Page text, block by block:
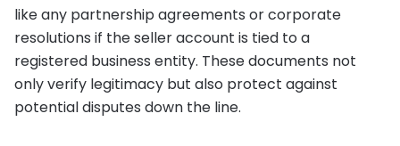
like any partnership agreements or corporate
resolutions if the seller account is tied to a
registered business entity. These documents not
only verify legitimacy but also protect against
potential disputes down the line.